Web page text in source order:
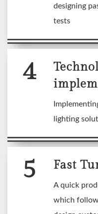
designing
tests
4
lighting
5 Fast
A quick
which